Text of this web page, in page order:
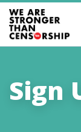
Sign